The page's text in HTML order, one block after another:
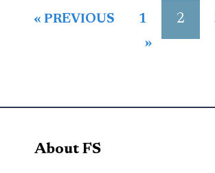
« PREVIOUS 1 2
»
About FS